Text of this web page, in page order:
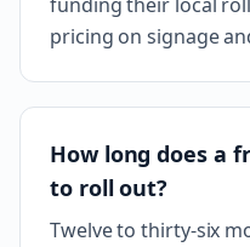
pricing on signage
How long does a
to roll out?
Twelve to thirty-six